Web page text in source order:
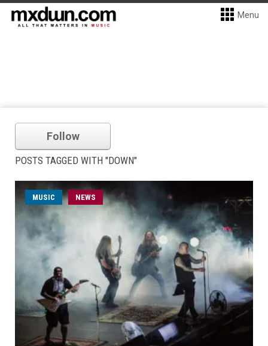
Menu
Follow
POSTS TAGGED WITH "DOWN"
MUSIC NEWS